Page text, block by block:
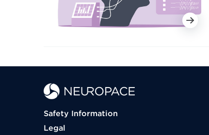
Safety Information
Legal